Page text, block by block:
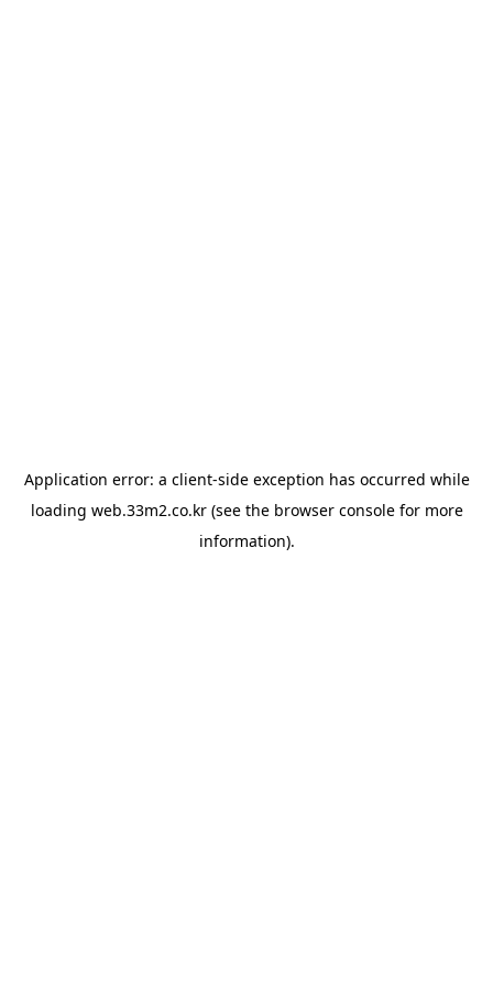
Application error: a client-side exception has occurred while
loading web.33m2.co.kr(see the browser consolefor more
information).